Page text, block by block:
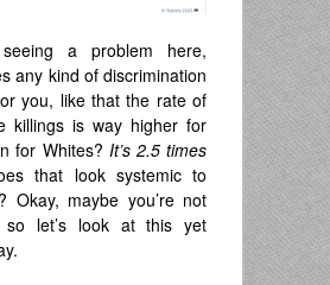
a problem here,
any kind of discrimination
you, like that the rate of
killings is way higher for
for Whites? It’s 2.5 times
that look systemic to
Okay, maybe you’re not
so let’s look at this yet